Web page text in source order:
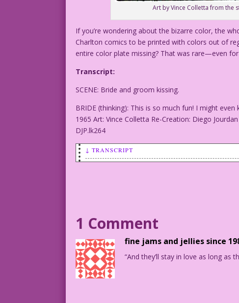
Art by Vince Colletta from the
If you’re wondering about the bizarre color, the
Charlton comics to be printed with colors out of
entire color plate missing? That was rare—even
Transcript:
SCENE: Bride and groom kissing.
BRIDE (thinking): This is so much fun! I might
1965 Art: Vince Colletta Re-Creation: Diego
DJP.lk264
↓ TRANSCRIPT
1 Comment
fine jams and jellies since
“And they’ll stay in love as long as